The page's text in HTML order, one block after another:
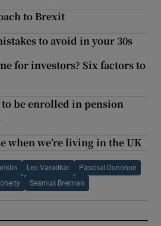
to Brexit
to avoid in your 30s
for investors? Six factors to
be enrolled in pension
when we’re living in the UK
Leo Varadkar Paschal Donohoe
Seamus Brennan